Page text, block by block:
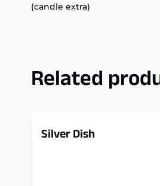
(candle extra)
Related
Silver Dish